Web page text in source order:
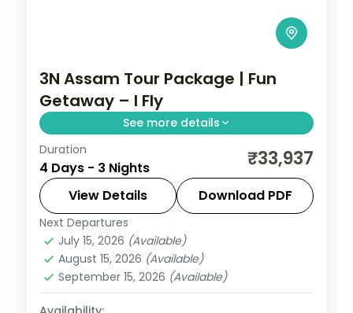
3N Assam Tour Package | Fun
Getaway – I Fly
See more details
Guwahati's Kamakhya and Navagraha
temples with a Sualkuchi silk-village
excursion and a Hajo pilgrimage stop,
across three nights.
Assam
2 People
Duration
4 Days - 3 Nights ₹33,937
View Details Download PDF
Next Departures
July 15, 2026 (Available)
August 15, 2026 (Available)
September 15, 2026 (Available)